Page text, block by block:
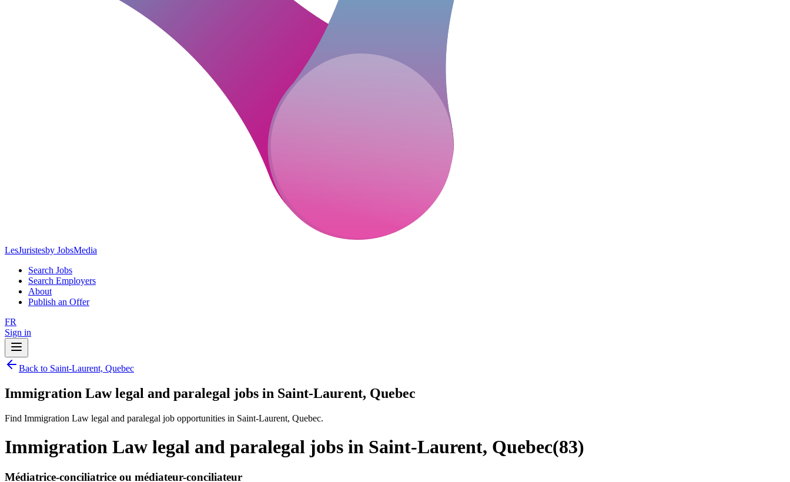
LesJuristesby JobsMedia
Search Jobs
Search Employers
About
Publish an Offer
FR
Sign in
Back to Saint-Laurent, Quebec
Immigration Law legal and paralegal jobs in Saint-Laurent, Quebec
Find Immigration Law legal and paralegal job opportunities in Saint-Laurent, Quebec.
Immigration Law legal and paralegal jobs in Saint-Laurent, Quebec(83)
Médiatrice-conciliatrice ou médiateur-conciliateur